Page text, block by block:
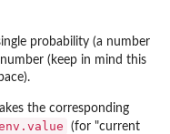
probability (a number
(keep in mind this
the corresponding
(for "current